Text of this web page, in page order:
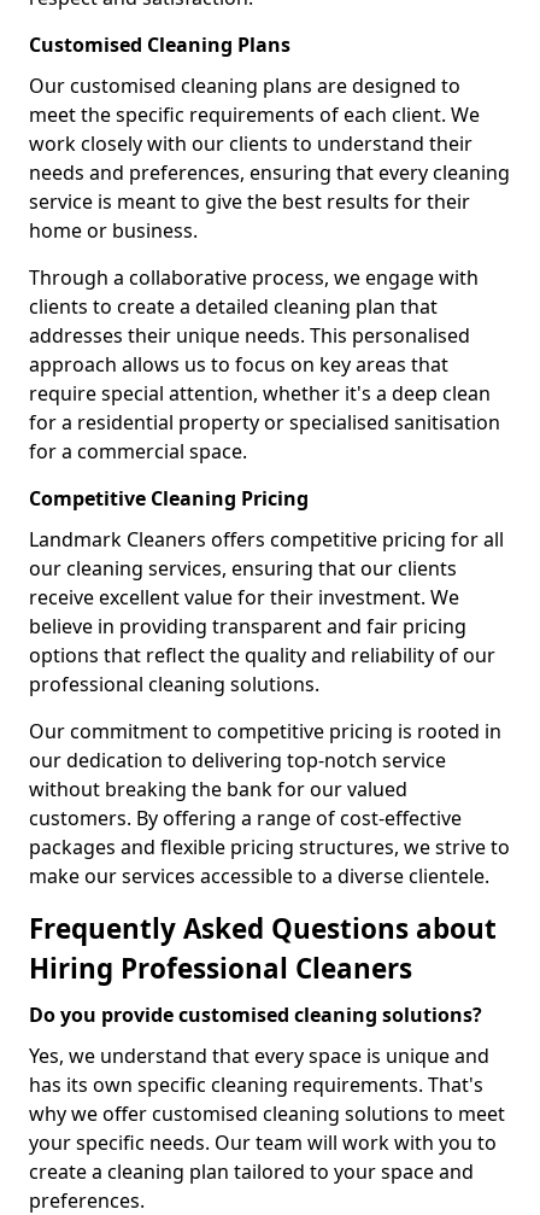
Customised Cleaning Plans
Our customised cleaning plans are designed to
meet the specific requirements of each client. We
work closely with our clients to understand their
needs and preferences, ensuring that every cleaning
service is meant to give the best results for their
home or business.
Through a collaborative process, we engage with
clients to create a detailed cleaning plan that
addresses their unique needs. This personalised
approach allows us to focus on key areas that
require special attention, whether it's a deep clean
for a residential property or specialised sanitisation
for a commercial space.
Competitive Cleaning Pricing
Landmark Cleaners offers competitive pricing for all
our cleaning services, ensuring that our clients
receive excellent value for their investment. We
believe in providing transparent and fair pricing
options that reflect the quality and reliability of our
professional cleaning solutions.
Our commitment to competitive pricing is rooted in
our dedication to delivering top-notch service
without breaking the bank for our valued
customers. By offering a range of cost-effective
packages and flexible pricing structures, we strive to
make our services accessible to a diverse clientele.
Frequently Asked Questions about
Hiring Professional Cleaners
Do you provide customised cleaning solutions?
Yes, we understand that every space is unique and
has its own specific cleaning requirements. That's
why we offer customised cleaning solutions to meet
your specific needs. Our team will work with you to
create a cleaning plan tailored to your space and
preferences.